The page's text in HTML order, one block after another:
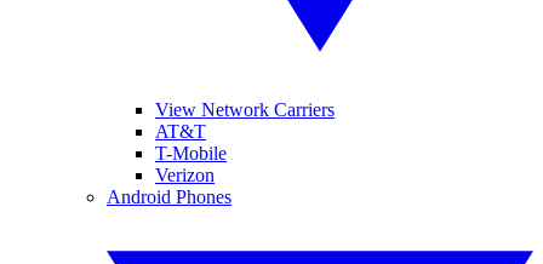
View Network Carriers
AT&T
T-Mobile
Verizon
Android Phones